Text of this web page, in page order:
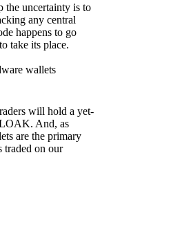
the uncertainty is to
any central
happens to go
take its place.
wallets
will hold a yet-
And, as
are the primary
traded on our